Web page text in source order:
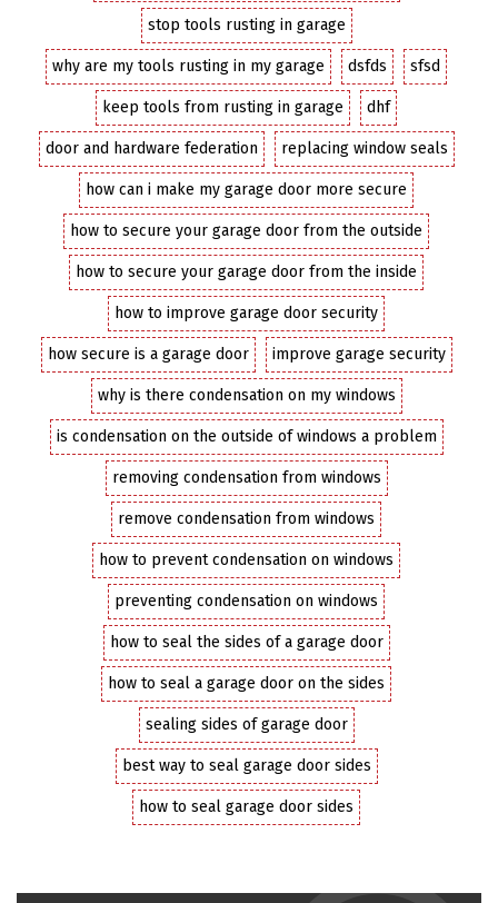
stop tools rusting in garage
why are my tools rusting in my garage dsfds sfsd
keep tools from rusting in garage dhf
door and hardware federation replacing window seals
how can i make my garage door more secure
how to secure your garage door from the outside
how to secure your garage door from the inside
how to improve garage door security
how secure is a garage door improve garage security
why is there condensation on my windows
is condensation on the outside of windows a problem
removing condensation from windows
remove condensation from windows
how to prevent condensation on windows
preventing condensation on windows
how to seal the sides of a garage door
how to seal a garage door on the sides
sealing sides of garage door
best way to seal garage door sides
how to seal garage door sides